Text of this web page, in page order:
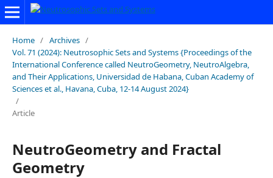
Home / Archives /
Vol. 71 (2024): Neutrosophic Sets and Systems {Proceedings of the
International Conference called NeutroGeometry, NeutroAlgebra,
and Their Applications, Universidad de Habana, Cuban Academy of
Sciences et al., Havana, Cuba, 12-14 August 2024}
/
Article
NeutroGeometry and Fractal
Geometry